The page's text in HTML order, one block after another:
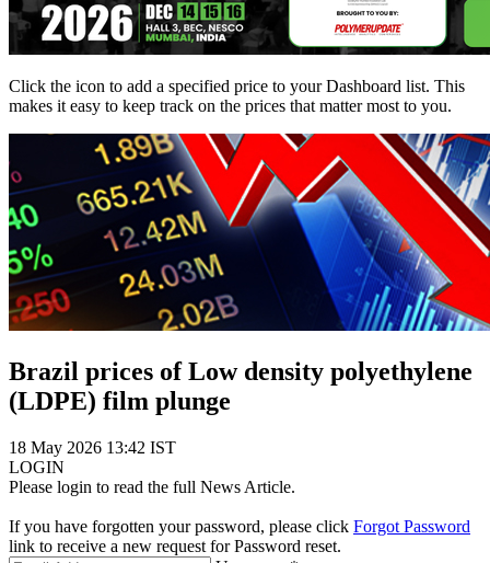
Click the icon to add a specified price to your Dashboard list. This
makes it easy to keep track on the prices that matter most to you.
Brazil prices of Low density polyethylene
(LDPE) film plunge
18 May 2026 13:42 IST
LOGIN
Please login to read the full News Article.
If you have forgotten your password, please click Forgot Password
link to receive a new request for Password reset.